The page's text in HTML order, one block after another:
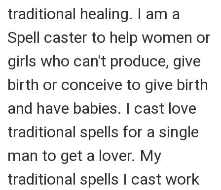
traditional healing. I am a
Spell caster to help women or
girls who can't produce, give
birth or conceive to give birth
and have babies. I cast love
traditional spells for a single
man to get a lover. My
traditional spells I cast work